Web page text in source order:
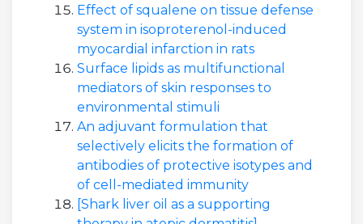
Effect of squalene on tissue defense
system in isoproterenol-induced
myocardial infarction in rats
Surface lipids as multifunctional
mediators of skin responses to
environmental stimuli
An adjuvant formulation that
selectively elicits the formation of
antibodies of protective isotypes and
of cell-mediated immunity
[Shark liver oil as a supporting